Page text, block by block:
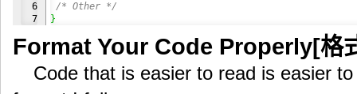
6
/* Other */
}
Format Your Code Properly[格
Code that is easier to read is easier to